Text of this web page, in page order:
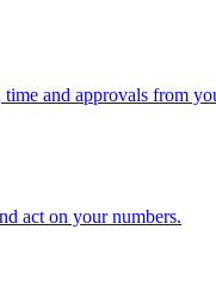
and approvals from
act on your numbers.